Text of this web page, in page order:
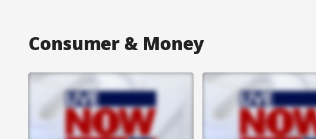
Consumer & Money